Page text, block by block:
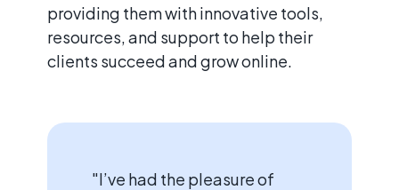
providing them with innovative tools,
resources, and support to help their
clients succeed and grow online.
"I’ve had the pleasure of